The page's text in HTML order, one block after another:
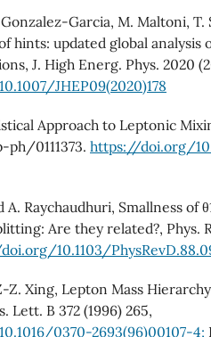
Garcia, M. Maltoni, T.
hints: updated global
J. High Energ. Phys. 2020
JHEP09(2020)178
Approach to Leptonic
ph/0111373. https://doi.org/
A. Raychaudhuri, Smallness of
Are they related?, Phys.
10.1103/
Z. Xing, Lepton Mass
Lett. B 372 (1996) 265,
0370-2693(96)00107-4;